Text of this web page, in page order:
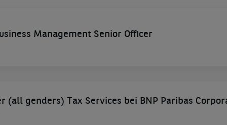
Management Senior Officer
(all genders) Tax Services bei BNP Paribas